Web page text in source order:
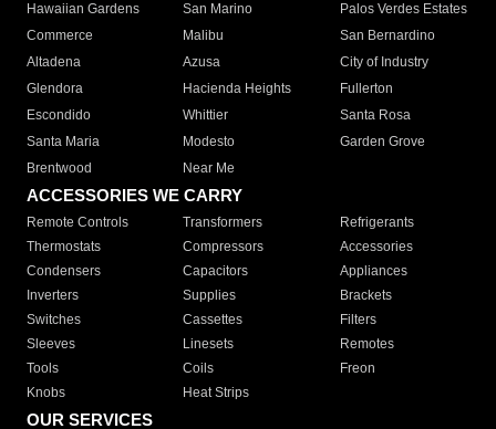
Hawaiian Gardens
San Marino
Palos Verdes Estates
Commerce
Malibu
San Bernardino
Altadena
Azusa
City of Industry
Glendora
Hacienda Heights
Fullerton
Escondido
Whittier
Santa Rosa
Santa Maria
Modesto
Garden Grove
Brentwood
Near Me
ACCESSORIES WE CARRY
Remote Controls Transformers
Refrigerants
Thermostats
Compressors
Accessories
Condensers
Capacitors
Appliances
Inverters
Supplies
Brackets
Switches
Cassettes
Filters
Sleeves
Linesets
Remotes
Tools
Coils
Freon
Knobs
Heat Strips
OUR SERVICES